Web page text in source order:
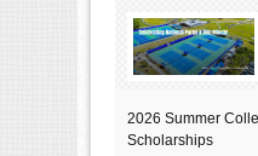
2026 Summer
Scholarships